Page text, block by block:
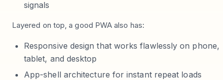
signals
Layered on top, a good PWA also has:
Responsive design that works flawlessly on phone,
tablet, and desktop
App-shell architecture for instant repeat loads